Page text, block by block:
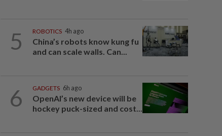
5 ROBOTICS 4h ago
China’s robots know kung fu
and can scale walls. Can...
6 GADGETS 6h ago
OpenAI’s new device will be
hockey puck-sized and cost...